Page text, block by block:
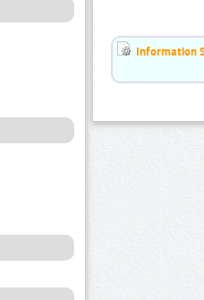
Information